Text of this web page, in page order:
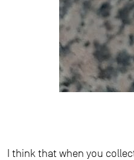
I think that when you